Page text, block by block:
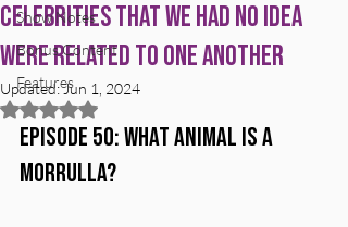
Show Notes
Bonus Content
Features
Celebrities That We Had No Idea
Were Related To One Another
Updated:Jun 1, 2024
Rated NaN out of 5 stars.
Episode 50: What Animal Is A
Morrulla?